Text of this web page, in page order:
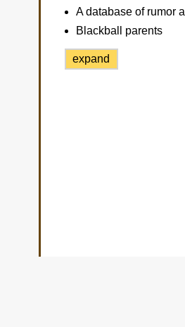
A database of rumor
Blackball parents
expand